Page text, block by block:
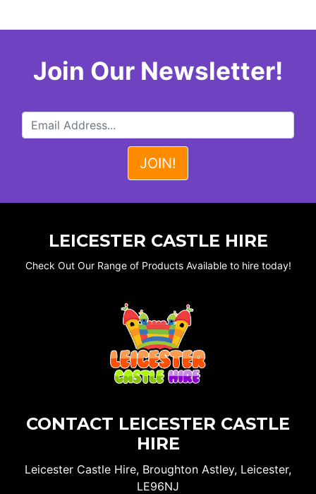
Join Our Newsletter!
LEICESTER CASTLE HIRE
Check Out Our Range of Products Available to hire today!
CONTACT LEICESTER CASTLE
HIRE
Leicester Castle Hire, Broughton Astley, Leicester,
LE96NJ